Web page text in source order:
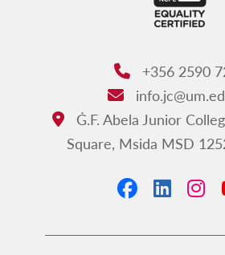
Phone:
+356 2590
Email:
Address:
Ġ.F. Abela Junior
Square, Msida MSD
Facebook LinkedIn